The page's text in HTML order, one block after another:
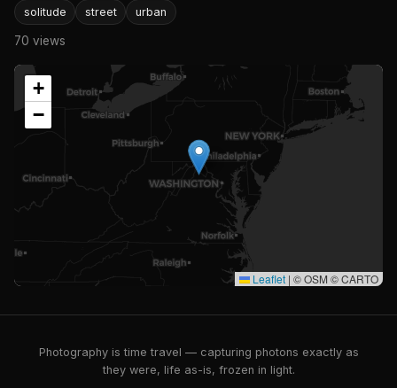
solitude
street urban
70 views
+
−
Leaflet | © OSM © CARTO
Photography is time travel — capturing photons exactly as
they were, life as-is, frozen in light.